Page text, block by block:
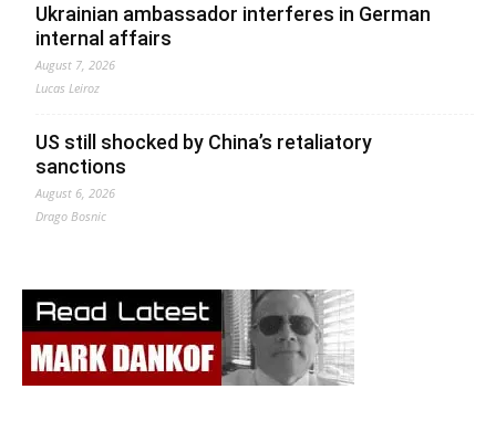
Ukrainian ambassador interferes in German
internal affairs
August 7, 2026
Lucas Leiroz
US still shocked by China’s retaliatory
sanctions
August 6, 2026
Drago Bosnic